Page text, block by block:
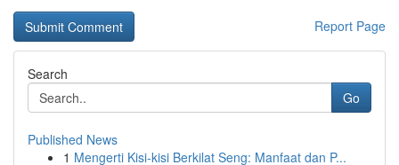
Report Page
Search
Go
Published News
1 Mengerti Kisi-kisi Berkilat Seng: Manfaat dan P...